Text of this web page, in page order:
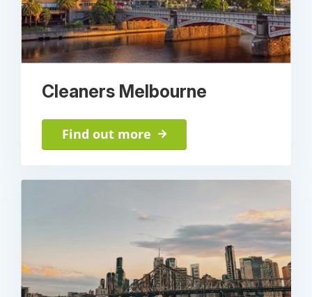
Cleaners Melbourne
Find out more